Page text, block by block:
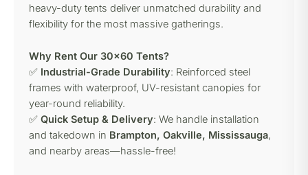
heavy-duty tents deliver unmatched durability and
flexibility for the most massive gatherings.
Why Rent Our 30×60 Tents?
✅ Industrial-Grade Durability: Reinforced steel
frames with waterproof, UV-resistant canopies for
year-round reliability.
✅ Quick Setup & Delivery: We handle installation
and takedown in Brampton, Oakville, Mississauga,
and nearby areas—hassle-free!